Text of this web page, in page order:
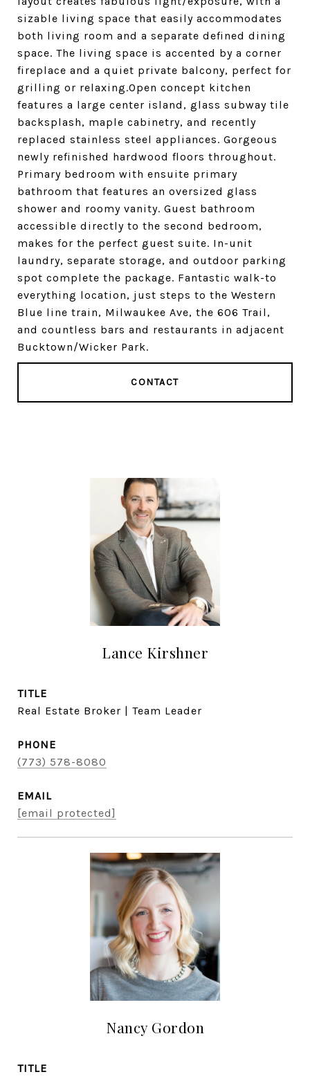
sizable living space that easily accommodates
both living room and a separate defined dining
space. The living space is accented by a corner
fireplace and a quiet private balcony, perfect for
grilling or relaxing.Open concept kitchen
features a large center island, glass subway tile
backsplash, maple cabinetry, and recently
replaced stainless steel appliances. Gorgeous
newly refinished hardwood floors throughout.
Primary bedroom with ensuite primary
bathroom that features an oversized glass
shower and roomy vanity. Guest bathroom
accessible directly to the second bedroom,
makes for the perfect guest suite. In-unit
laundry, separate storage, and outdoor parking
spot complete the package. Fantastic walk-to
everything location, just steps to the Western
Blue line train, Milwaukee Ave, the 606 Trail,
and countless bars and restaurants in adjacent
Bucktown/Wicker Park.
CONTACT
Lance Kirshner
TITLE
Real Estate Broker | Team Leader
PHONE
(773) 578-8080
EMAIL
[email protected]
Nancy Gordon
TITLE